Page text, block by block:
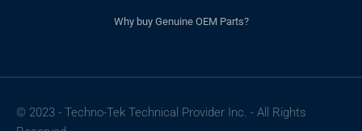
Why buy Genuine OEM Parts?
© 2023 - Techno-Tek Technical Provider Inc. - All Rights